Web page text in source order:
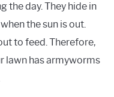
the day. They hide in
the sun is out.
to feed. Therefore,
lawn has armyworms